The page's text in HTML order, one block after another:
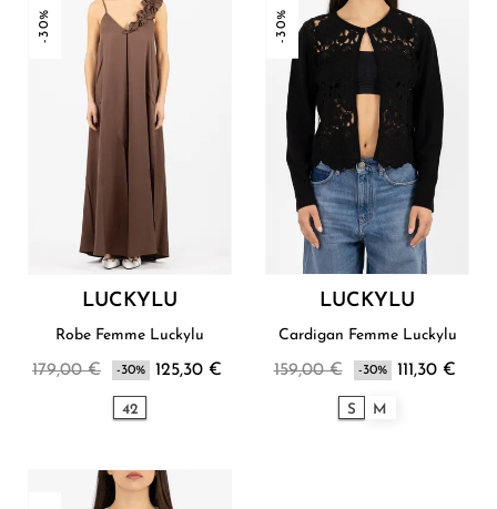
-30%
LUCKYLU
Robe Femme Luckylu
179,00 € -30% 125,30 €
42
-30%
LUCKYLU
Cardigan Femme Luckylu
159,00 € -30% 111,30 €
S M